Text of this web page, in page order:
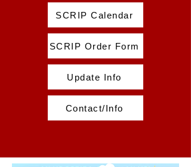
SCRIP Calendar
SCRIP Order Form
Update Info
Contact/Info